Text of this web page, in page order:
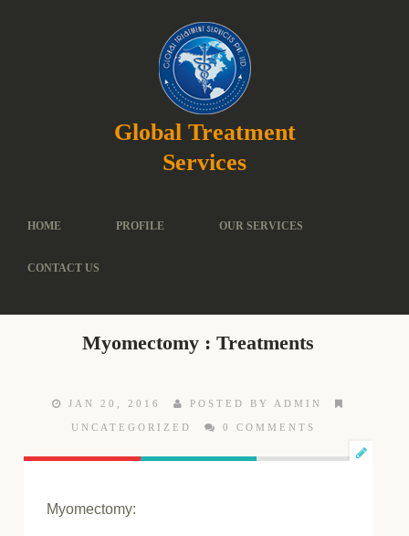
Global Treatment
Services
HOME PROFILE OUR SERVICES
CONTACT US
Myomectomy : Treatments
JAN 20, 2016 POSTED BY ADMIN
UNCATEGORIZED 0 COMMENTS
Myomectomy: